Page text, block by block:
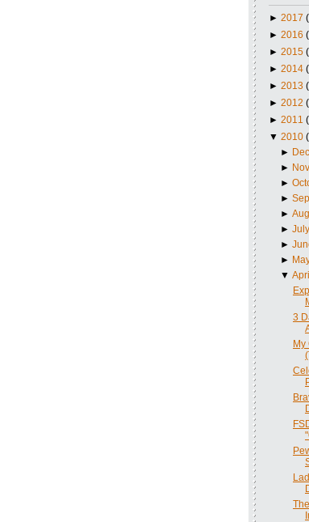
► 2017
► 2016
► 2015
► 2014
► 2013
► 2012
► 2011
▼ 2010
►
►
►
►
►
►
►
►
▼
3
My